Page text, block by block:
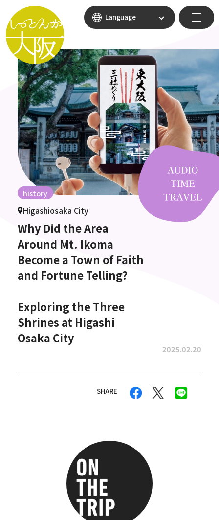
Language
history
Higashiosaka City
Why Did the Area
Around Mt. Ikoma
Become a Town of Faith
and Fortune Telling?
Exploring the Three
Shrines at Higashi
Osaka City
2025.02.20
SHARE